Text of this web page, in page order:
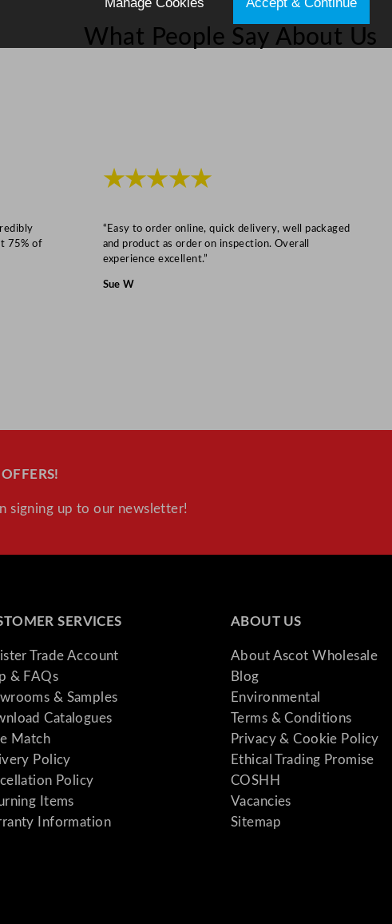
q
u
a
What People Say About Us
75% of
★★★★★
“Easy to order online, quick delivery, well packaged
and product as order on inspection. Overall
experience excellent.”
Sue W
signing up to our newsletter!
SERVICES
Trade Account
& FAQs
& Samples
Catalogues
Match
Policy
Policy
Items
Information
ABOUT US
About Ascot Wholesale
Blog
Environmental
Terms & Conditions
Privacy & Cookie Policy
Ethical Trading Promise
COSHH
Vacancies
Sitemap